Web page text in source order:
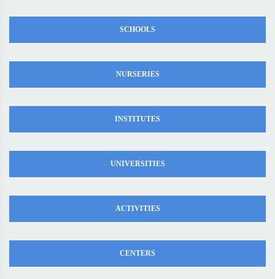
SCHOOLS
NURSERIES
INSTITUTES
UNIVERSITIES
ACTIVITIES
CENTERS